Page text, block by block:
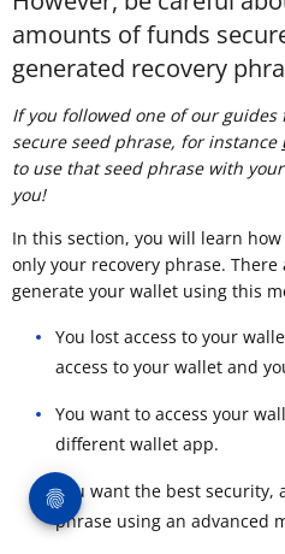
amounts of funds
generated recovery
If you followed one of our
secure seed phrase, for instance
to use that seed phrase with
you!
In this section, you will learn
only your recovery phrase.
generate your wallet using this
You lost access to your
access to your wallet and
You want to access your
different wallet app.
You want the best security,
phrase using an advanced